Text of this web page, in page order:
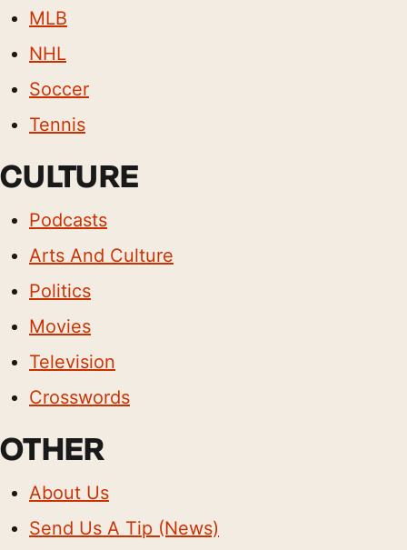
MLB
NHL
Soccer
Tennis
CULTURE
Podcasts
Arts And Culture
Politics
Movies
Television
Crosswords
OTHER
About Us
Send Us A Tip (News)